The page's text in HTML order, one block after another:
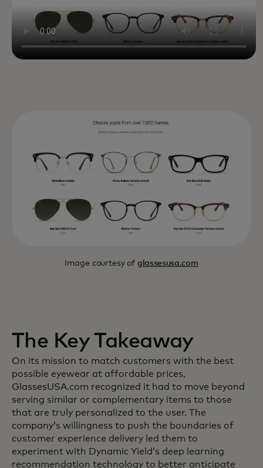
Image courtesy of glassesusa.com
The Key Takeaway
On its mission to match customers with the best
possible eyewear at affordable prices,
GlassesUSA.com recognized it had to move beyond
serving similar or complementary items to those
that are truly personalized to the user. The
company’s willingness to push the boundaries of
customer experience delivery led them to
experiment with Dynamic Yield’s deep learning
recommendation technology to better anticipate